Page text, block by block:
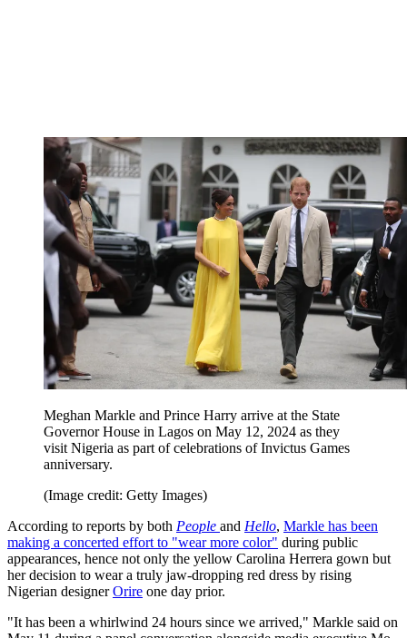
Meghan Markle and Prince Harry arrive at the State
Governor House in Lagos on May 12, 2024 as they
visit Nigeria as part of celebrations of Invictus Games
anniversary.
(Image credit: Getty Images)
According to reports by both People and Hello, Markle has been
making a concerted effort to "wear more color" during public
appearances, hence not only the yellow Carolina Herrera gown but
her decision to wear a truly jaw-dropping red dress by rising
Nigerian designerOrire one day prior.
"It has been a whirlwind 24 hours since we arrived," Markle said on